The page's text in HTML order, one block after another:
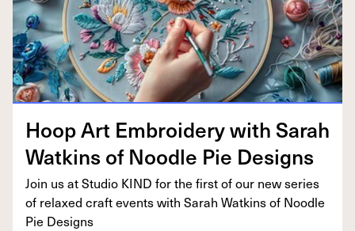
Hoop Art Embroi­dery with Sarah
Watkins of Noo­dle Pie Designs
Join us at Stu­dio KIND for the first of our new series
of relaxed craft events with Sarah Watkins of Noo­dle
Pie Designs